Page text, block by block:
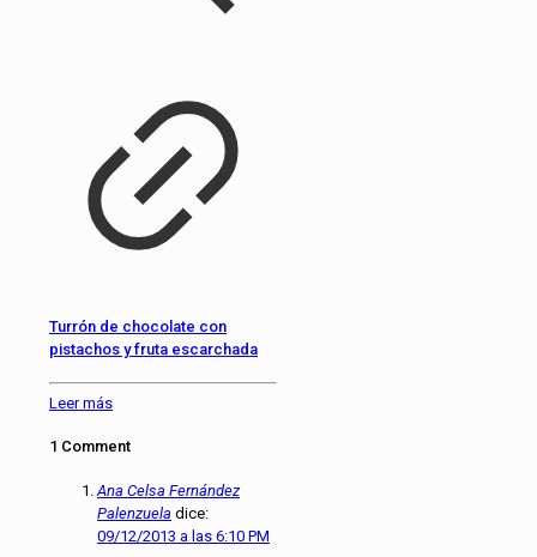
Turrón de chocolate con
pistachos y fruta escarchada
Leer más
1 Comment
Ana Celsa Fernández
Palenzuela dice:
09/12/2013 a las 6:10 PM